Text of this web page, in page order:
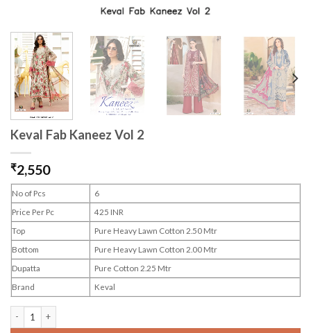
Keval Fab Kaneez Vol 2
₹2,550
No of Pcs
6
Price Per Pc
425 INR
Top
Pure Heavy Lawn Cotton 2.50 Mtr
Bottom
Pure Heavy Lawn Cotton 2.00 Mtr
Dupatta
Pure Cotton 2.25 Mtr
Brand
Keval